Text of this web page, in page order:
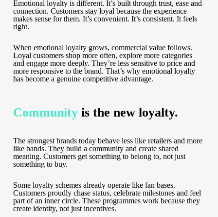
Emotional loyalty is different. It’s built through trust, ease and
connection. Customers stay loyal because the experience
makes sense for them. It’s convenient. It’s consistent. It feels
right.
When emotional loyalty grows, commercial value follows.
Loyal customers shop more often, explore more categories
and engage more deeply. They’re less sensitive to price and
more responsive to the brand. That’s why emotional loyalty
has become a genuine competitive advantage.
Community is the new loyalty.
The strongest brands today behave less like retailers and more
like bands. They build a community and create shared
meaning. Customers get something to belong to, not just
something to buy.
Some loyalty schemes already operate like fan bases.
Customers proudly chase status, celebrate milestones and feel
part of an inner circle. These programmes work because they
create identity, not just incentives.